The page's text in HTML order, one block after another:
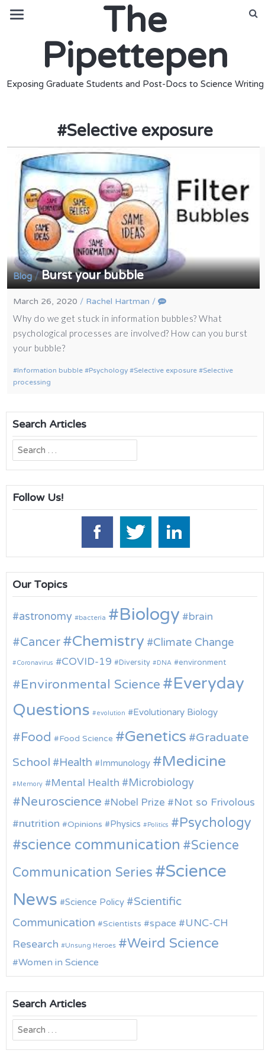
The
Pipettepen
Exposing Graduate Students and Post-Docs to Science Writing
#Selective exposure
Blog/Burst your bubble
March 26, 2020 / Rachel Hartman /
Why do we get stuck in information bubbles? What
psychological processes are involved? How can you burst
your bubble?
Information bubble Psychology Selective exposure
Selective
processing
Search Articles
Search
for:
Follow Us!
Our Topics
astronomy bacteria Biology brain
Cancer Chemistry Climate Change
Coronavirus COVID-19 Diversity DNA environment
Environmental Science
Everyday
Questions
evolution Evolutionary Biology
Food Food Science Genetics
Graduate
School
Health Immunology Medicine
Memory Mental Health Microbiology
Neuroscience Nobel Prize
Not so Frivolous
nutrition
Opinions Physics Politics Psychology
science communication
Science
Communication Series
Science
News
Science Policy
Scientific
Communication
Scientists space
UNC-CH
Research
Unsung Heroes Weird Science
Women in Science
Search Articles
Search
for: